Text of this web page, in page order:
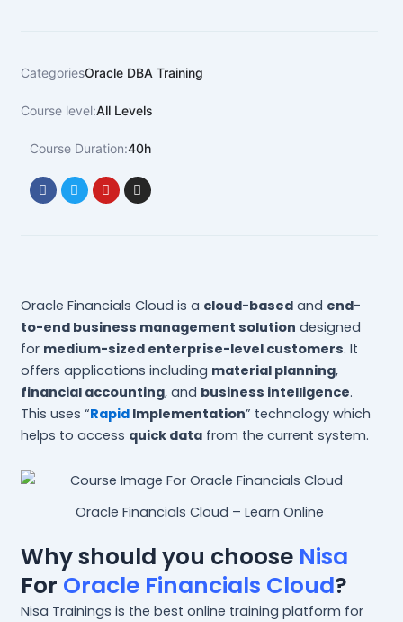
CategoriesOracle DBA Training
Course level:All Levels
Course Duration:40h
F
a
c
T
w
i
Y
o
u
I
n
s
Oracle Financials Cloud is a cloud-basedand end-
to-end business management solution designed
for medium-sized enterprise-level customers. It
offers applications including material planning,
financial accounting, and business intelligence.
This uses “RapidImplementation” technology which
helps to access quick datafrom the current system.
Oracle Financials Cloud – Learn Online
Why should you choose Nisa
For Oracle Financials Cloud?
Nisa Trainings is the best online training platform for